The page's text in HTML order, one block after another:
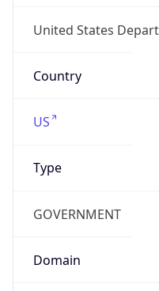
United States
Country
US
Type
GOVERNMENT
Domain